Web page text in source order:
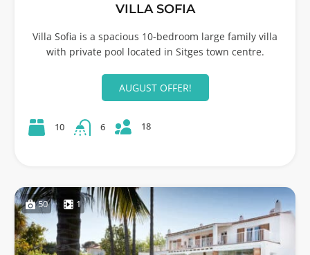
VILLA SOFIA
Villa Sofia is a spacious 10-bedroom large family villa
with private pool located in Sitges town centre.
AUGUST OFFER!
10 6 18
50 1